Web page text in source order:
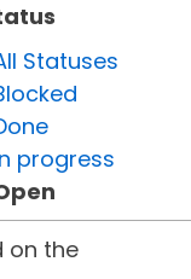
Statuses
progress
on the